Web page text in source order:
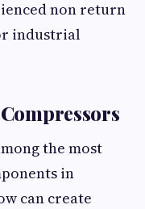
non return
industrial
the most
in
can create